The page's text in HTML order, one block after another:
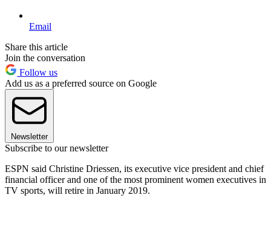
Email
Share this article
Join the conversation
Follow us
Add us as a preferred source on Google
Newsletter
Subscribe to our newsletter
ESPN said Christine Driessen, its executive vice president and chief
financial officer and one of the most prominent women executives in
TV sports, will retire in January 2019.